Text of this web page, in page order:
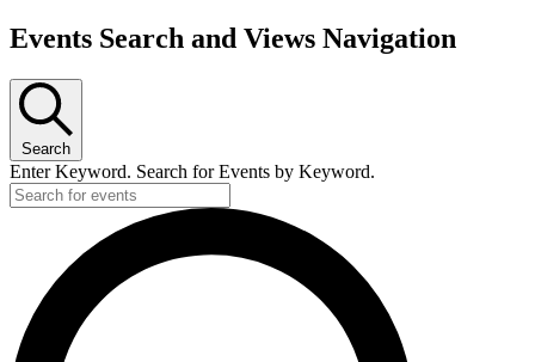
Events Search and Views Navigation
Search
Enter Keyword. Search for Events by Keyword.